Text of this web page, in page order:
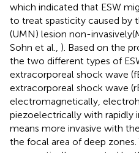
which indicated that ESW
to treat spasticity caused by
(UMN) lesion non-
Sohn et al., ). Based on the
the two different types of
extracorporeal shock wave
extracorporeal shock wave
electromagnetically,
piezoelectrically with rapidly
means more invasive with
the focal area of deep zones.